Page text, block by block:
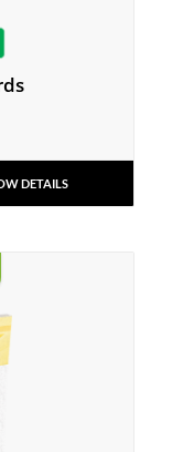
DETAILS